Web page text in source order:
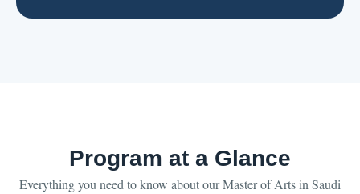
Program at a Glance
Everything you need to know about our Master of Arts in Saudi